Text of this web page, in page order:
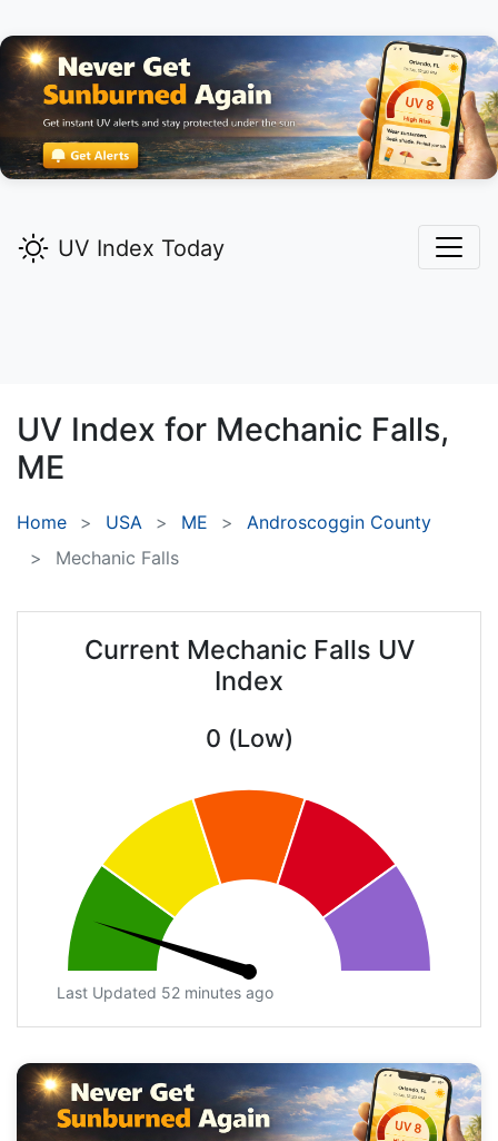
UV Index Today
UV Index for Mechanic Falls,
ME
Home USA ME
Androscoggin County
Mechanic Falls
Current Mechanic Falls UV
Index
0 (Low)
Last Updated 52 minutes ago